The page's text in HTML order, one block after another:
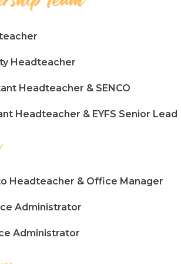
Headteacher
Headteacher & SENCO
Headteacher & EYFS Senior Lead
& Office Manager
Administrator